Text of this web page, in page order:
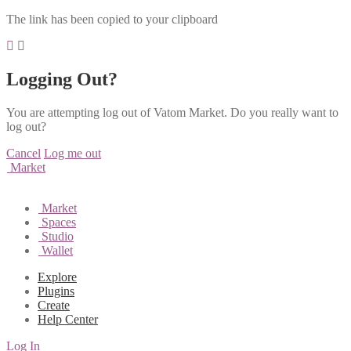
The link has been copied to your clipboard
Logging Out?
You are attempting log out of Vatom Market. Do you really want to
log out?
Cancel Log me out
Market
Market
Spaces
Studio
Wallet
Explore
Plugins
Create
Help Center
Log In